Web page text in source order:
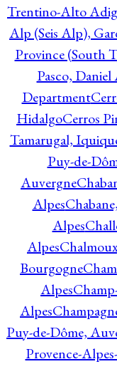
Trentino-Alto
Alp (Seis Alp),
Province (South
Pasco,
Department
HidalgoCerros
Tamarugal,
Puy-de-
Auvergne
Alpes
Alpes
Alpes
Bourgogne
Alpes
Alpes
Puy-de-Dôme,
Provence-